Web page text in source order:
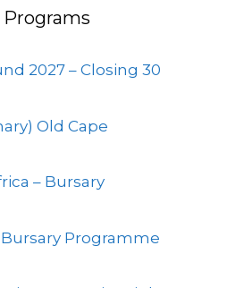
2027 – Closing 30
Old Cape
– Bursary
Programme